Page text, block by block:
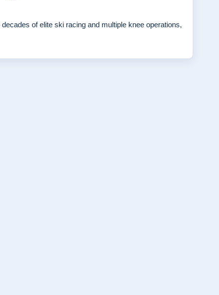
of elite ski racing and multiple knee operations,